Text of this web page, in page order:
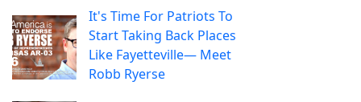
It's Time For Patriots To
Start Taking Back Places
Like Fayetteville— Meet
Robb Ryerse